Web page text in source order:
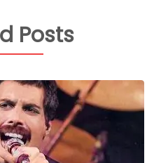
Posts